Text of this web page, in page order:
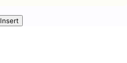
Insert